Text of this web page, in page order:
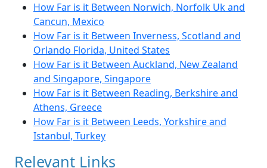
How Far is it Between Norwich, Norfolk Uk and
Cancun, Mexico
How Far is it Between Inverness, Scotland and
Orlando Florida, United States
How Far is it Between Auckland, New Zealand
and Singapore, Singapore
How Far is it Between Reading, Berkshire and
Athens, Greece
How Far is it Between Leeds, Yorkshire and
Istanbul, Turkey
Relevant Links